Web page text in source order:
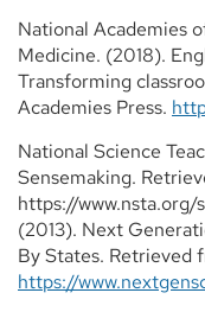
National Academies
Medicine. (2018).
Transforming
Academies Press.
National Science
Sensemaking.
https://www.nsta.org/
(2013). Next
By States. Retrieved
https://